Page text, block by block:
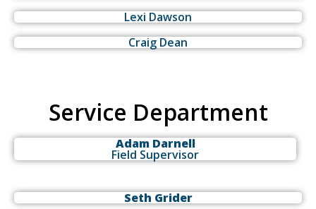
Lexi Dawson
Craig Dean
Service Department
Adam Darnell
Field Supervisor
Seth Grider